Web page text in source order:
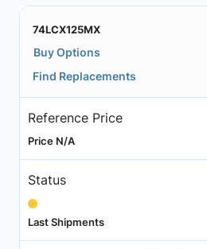
74LCX125MX
Buy Options
Find Replacements
Reference Price
Price N/A
Status
Last Shipments